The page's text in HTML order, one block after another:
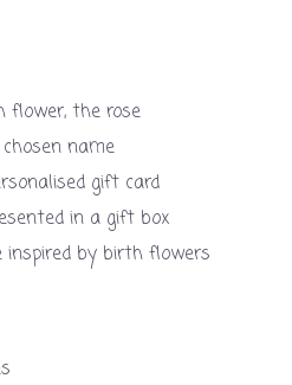
flower, the rose
name
gift card
in a gift box
inspired by birth flowers